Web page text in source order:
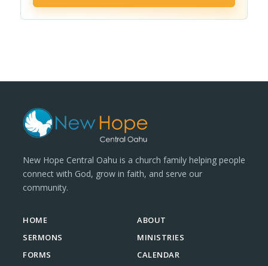
New Hope Central Oahu is a church family helping people
connect with God, grow in faith, and serve our
community.
HOME
ABOUT
SERMONS
MINISTRIES
FORMS
CALENDAR